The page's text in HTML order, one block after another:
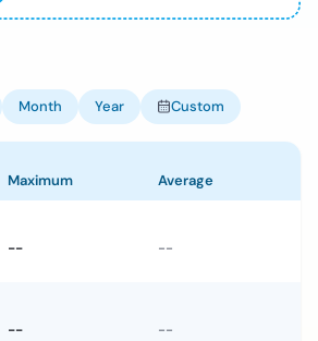
Month Year Custom
Maximum Average
-- --
-- --